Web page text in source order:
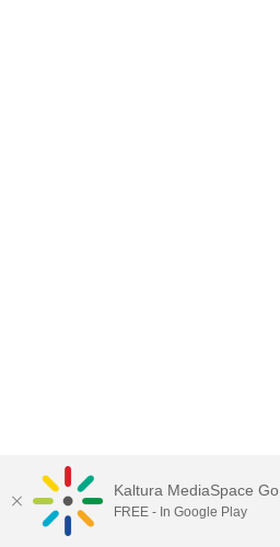
Kaltura MediaSpace Go
FREE - In Google Play